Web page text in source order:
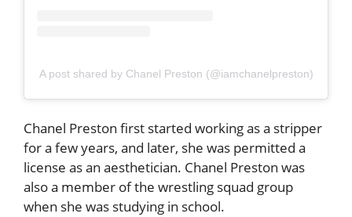
A post shared by Chanel Preston (@iamchanelpreston)
Chanel Preston first started working as a stripper
for a few years, and later, she was permitted a
license as an aesthetician. Chanel Preston was
also a member of the wrestling squad group
when she was studying in school.